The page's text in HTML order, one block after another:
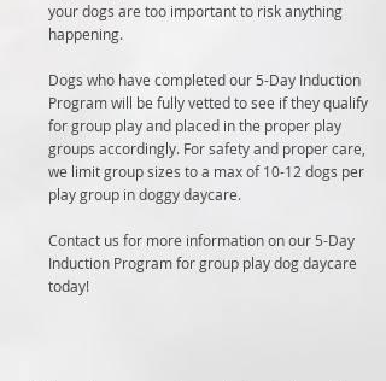
your dogs are too important to risk anything
happening.
Dogs who have completed our 5-Day Induction
Program will be fully vetted to see if they qualify
for group play and placed in the proper play
groups accordingly. For safety and proper care,
we limit group sizes to a max of 10-12 dogs per
play group in doggy daycare.
Contact us for more information on our 5-Day
Induction Program for group play dog daycare
today!